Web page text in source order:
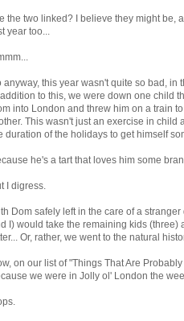
the two linked? I believe they might be,
year too...
anyway, this year wasn't quite so bad, in
addition to this, we were down one child
into London and threw him on a train
This wasn't just an exercise in
duration of the holidays to get himself
he's a tart that loves him some
I digress.
Dom safely left in the care of a
I) would take the remaining kids (three)
Or, rather, we went to the natural
on our list of "Things That Are
we were in Jolly ol' London the